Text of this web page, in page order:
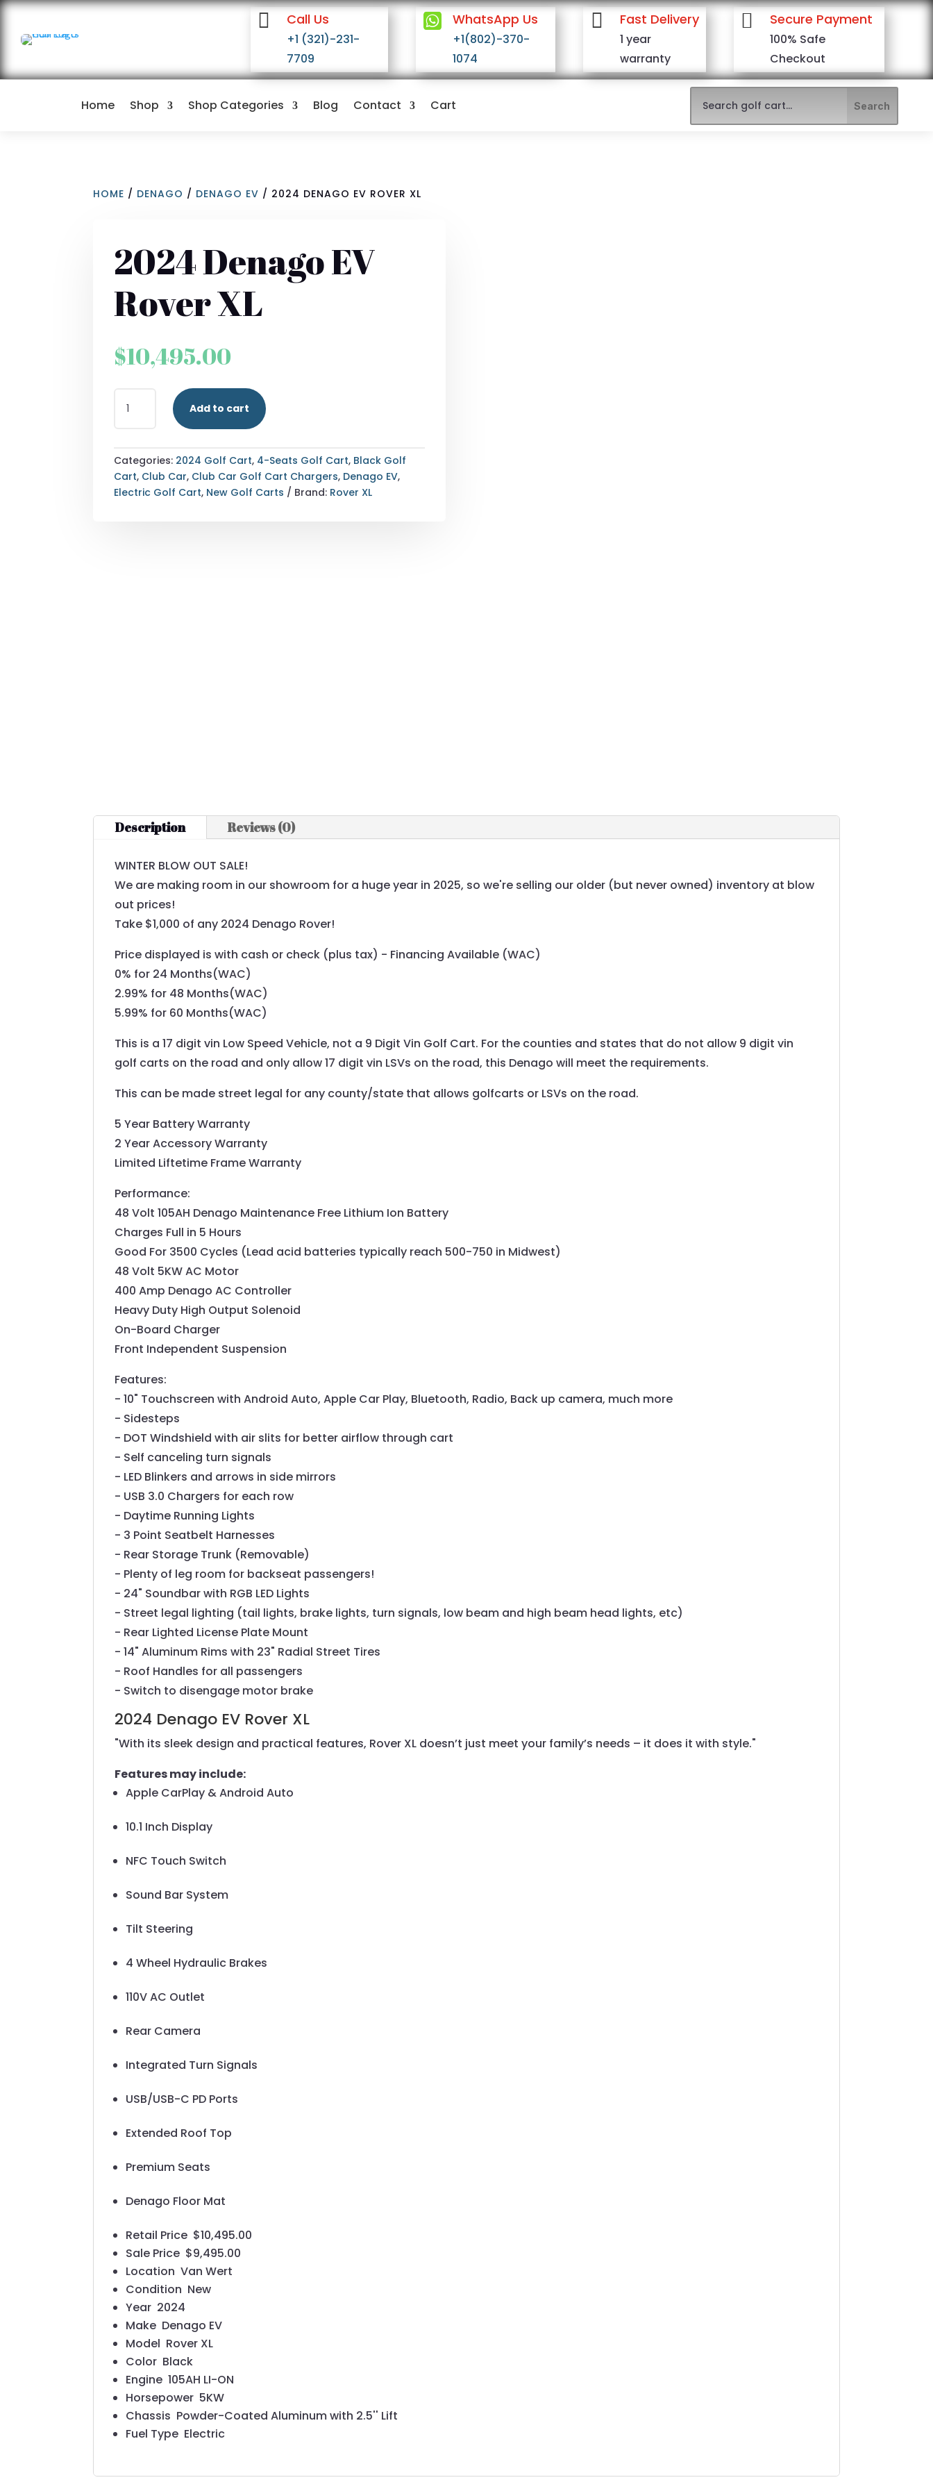
 Call Us
+1 (321)-231-
7709
 WhatsApp Us
+1(802)-370-
1074
 Fast Delivery
1 year
warranty
 Secure Payment
100% Safe
Checkout
Home Shop Shop Categories Blog Contact Cart
HOME / DENAGO / DENAGO EV / 2024 DENAGO EV ROVER XL
2024 Denago EV
Rover XL
$10,495.00
DENAGO
XL
QUANTITY
Add to cart
Categories: 2024 Golf Cart, 4-Seats Golf Cart, Black Golf
Cart, Club Car, Club Car Golf Cart Chargers, Denago EV,
Electric Golf Cart, New Golf Carts Brand: Rover XL
Description Reviews (0)
WINTER BLOW OUT SALE!
We are making room in our showroom for a huge year in 2025, so we're selling our older (but never owned) inventory at blow
out prices!
Take $1,000 of any 2024 Denago Rover!
Price displayed is with cash or check (plus tax) - Financing Available (WAC)
0% for 24 Months(WAC)
2.99% for 48 Months(WAC)
5.99% for 60 Months(WAC)
This is a 17 digit vin Low Speed Vehicle, not a 9 Digit Vin Golf Cart. For the counties and states that do not allow 9 digit vin
golf carts on the road and only allow 17 digit vin LSVs on the road, this Denago will meet the requirements.
This can be made street legal for any county/state that allows golfcarts or LSVs on the road.
5 Year Battery Warranty
2 Year Accessory Warranty
Limited Liftetime Frame Warranty
Performance:
48 Volt 105AH Denago Maintenance Free Lithium Ion Battery
Charges Full in 5 Hours
Good For 3500 Cycles (Lead acid batteries typically reach 500-750 in Midwest)
48 Volt 5KW AC Motor
400 Amp Denago AC Controller
Heavy Duty High Output Solenoid
On-Board Charger
Front Independent Suspension
Features:
- 10" Touchscreen with Android Auto, Apple Car Play, Bluetooth, Radio, Back up camera, much more
- Sidesteps
- DOT Windshield with air slits for better airflow through cart
- Self canceling turn signals
- LED Blinkers and arrows in side mirrors
- USB 3.0 Chargers for each row
- Daytime Running Lights
- 3 Point Seatbelt Harnesses
- Rear Storage Trunk (Removable)
- Plenty of leg room for backseat passengers!
- 24" Soundbar with RGB LED Lights
- Street legal lighting (tail lights, brake lights, turn signals, low beam and high beam head lights, etc)
- Rear Lighted License Plate Mount
- 14" Aluminum Rims with 23" Radial Street Tires
- Roof Handles for all passengers
- Switch to disengage motor brake
2024 Denago EV Rover XL
"With its sleek design and practical features, Rover XL doesn’t just meet your family’s needs – it does it with style."
Features may include:
Apple CarPlay & Android Auto
10.1 Inch Display
NFC Touch Switch
Sound Bar System
Tilt Steering
4 Wheel Hydraulic Brakes
110V AC Outlet
Rear Camera
Integrated Turn Signals
USB/USB-C PD Ports
Extended Roof Top
Premium Seats
Denago Floor Mat
Retail Price $10,495.00
Sale Price $9,495.00
LocationVan Wert
Condition New
Year 2024
Make Denago EV
Model Rover XL
Color Black
Engine105AH LI-ON
Horsepower 5KW
Chassis Powder-Coated Aluminum with 2.5'' Lift
Fuel Type Electric